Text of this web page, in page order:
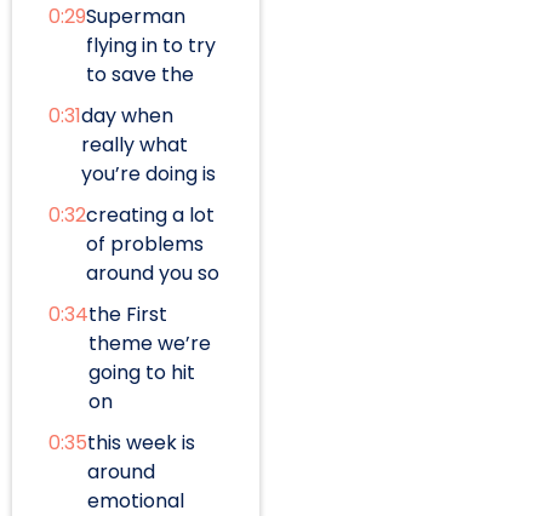
0:29Superman
flying in to try
to save the
0:31day when
really what
you’re doing is
0:32creating a lot
of problems
around you so
0:34the First
theme we’re
going to hit
on
0:35this week is
around
emotional